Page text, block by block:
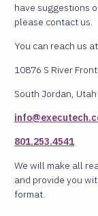
have suggestions
please contact us.
You can reach us
10876 S River
South Jordan,
801.253.4541
We will make all
and provide you
format.